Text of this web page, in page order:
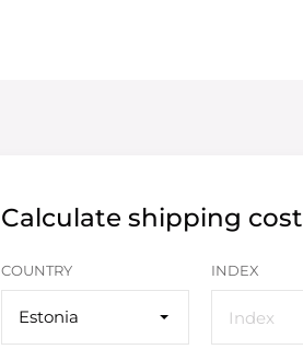
Calculate shipping cost
COUNTRY
Estonia
INDEX